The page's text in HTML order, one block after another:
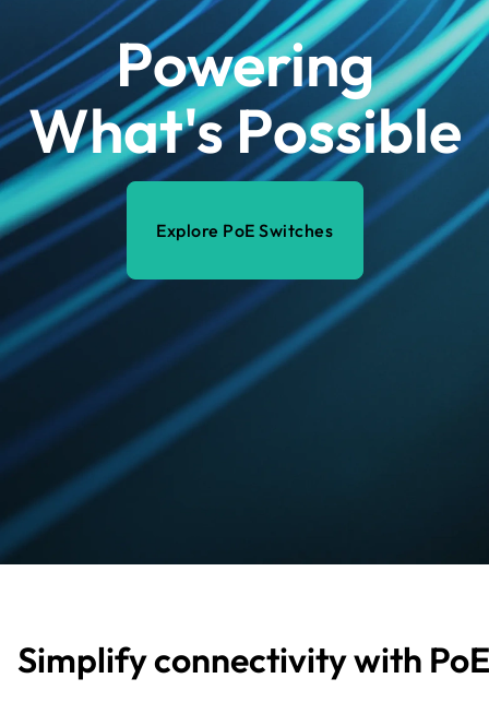
Powering
What's Possible
Explore PoE Switches
Simplify connectivity with PoE